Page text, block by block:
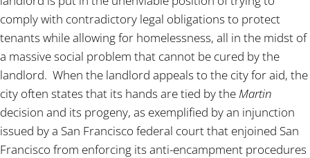
comply with contradictory legal obligations to protect
tenants while allowing for homelessness, all in the midst of
a massive social problem that cannot be cured by the
landlord. When the landlord appeals to the city for aid, the
city often states that its hands are tied by theMartin
decision and its progeny, as exemplified by an injunction
issued by a San Francisco federal court that enjoined San
Francisco from enforcing its anti-encampment procedures